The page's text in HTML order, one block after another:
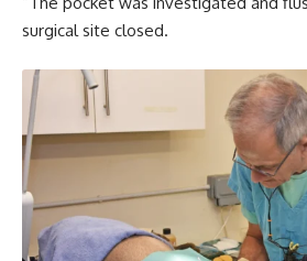
surgical site closed.